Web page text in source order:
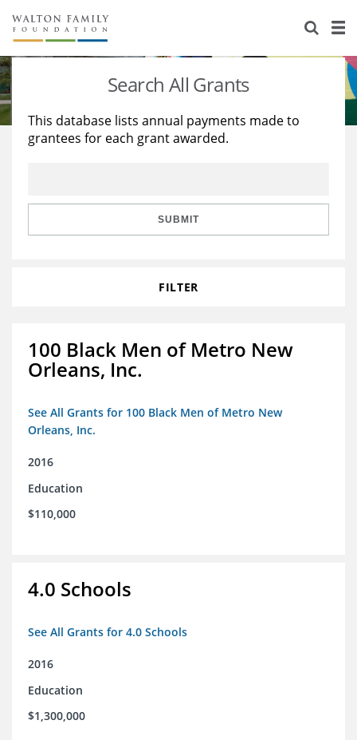
About Us
Staff
Reports & Financials
Stories
Education
Learning
Search All Grants
This database lists annual payments made to
grantees for each grant awarded.
SUBMIT
FILTER
100 Black Men of Metro New
Orleans, Inc.
See All Grants for 100 Black Men of Metro New
Orleans, Inc.
2016
Education
$110,000
4.0 Schools
See All Grants for 4.0 Schools
2016
Education
$1,300,000